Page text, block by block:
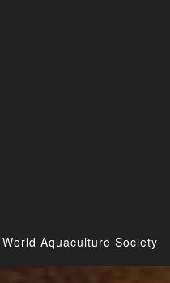
Aquaculture Society